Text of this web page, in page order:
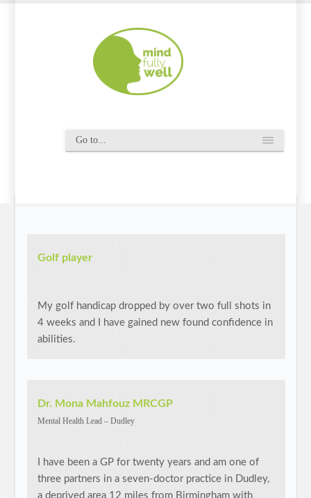
Golf player
My golf handicap dropped by over two full shots in
4 weeks and I have gained new found confidence in
abilities.
Dr. Mona Mahfouz MRCGP
Mental Health Lead – Dudley
I have been a GP for twenty years and am one of
three partners in a seven-doctor practice in Dudley,
a deprived area 12 miles from Birmingham with